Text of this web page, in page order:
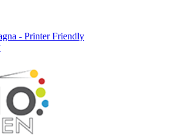
- Printer Friendly